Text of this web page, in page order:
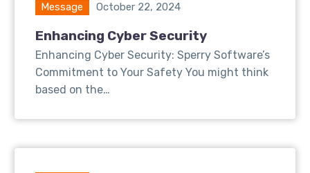
Message October 22, 2024
Enhancing Cyber Security
Enhancing Cyber Security: Sperry Software’s
Commitment to Your Safety You might think
based on the…